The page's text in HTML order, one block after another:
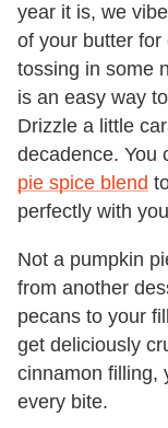
year it is, we
of your butter
tossing in some
is an easy way
Drizzle a little
decadence. You
pie spice blend
perfectly with
Not a pumpkin
from another
pecans to your
get deliciously
cinnamon filling,
every bite.